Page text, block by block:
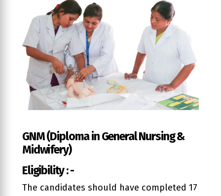
GNM (Diploma in General Nursing &
Midwifery)
Eligibility : -
The candidates should have completed 17